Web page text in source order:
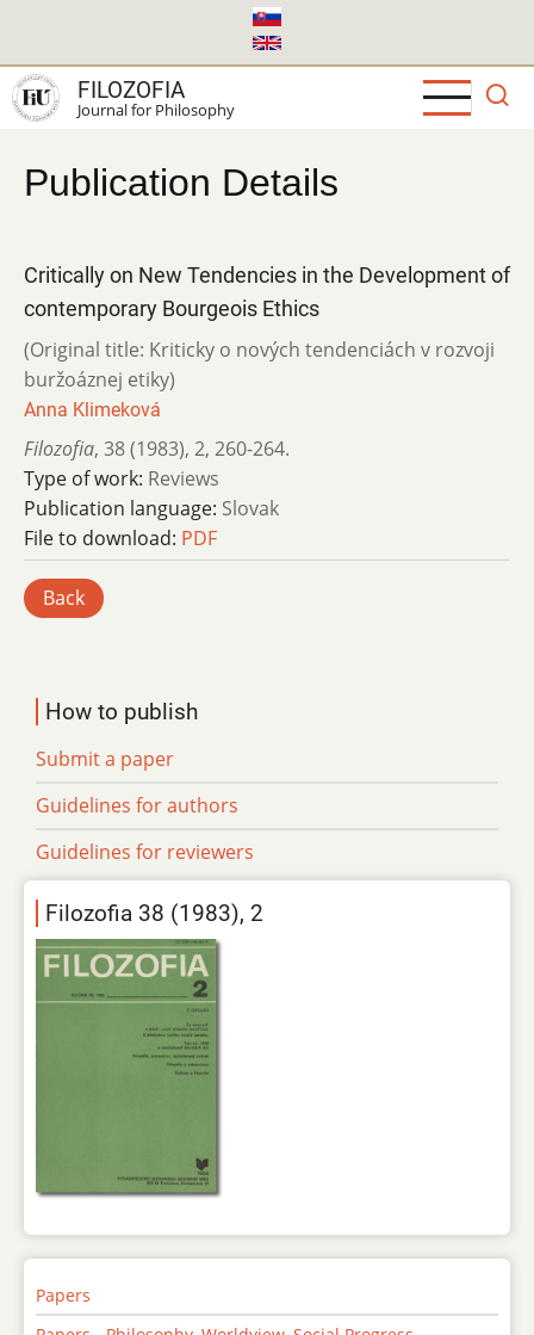
main
content
FILOZOFIA
Journal for Philosophy
Publication Details
Critically on New Tendencies in the Development of
contemporary Bourgeois Ethics
(Original title: Kriticky o nových tendenciách v rozvoji
buržoáznej etiky)
Anna Klimeková
Filozofia, 38 (1983), 2, 260-264.
Type of work: Reviews
Publication language: Slovak
File to download: PDF
Back
How to publish
Submit a paper
Guidelines for authors
Guidelines for reviewers
Filozofia 38 (1983), 2
Papers